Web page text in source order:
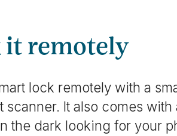
it remotely
lock remotely with a
It also comes with
the dark looking for your